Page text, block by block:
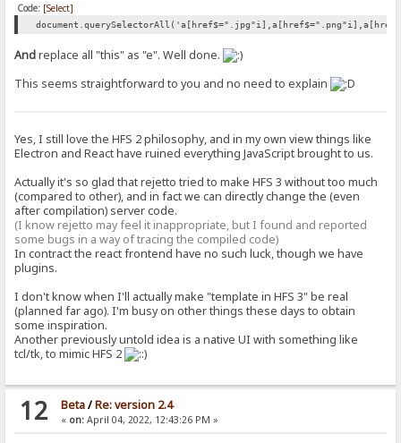
Code: [Select]
Andreplace all "this" as "e". Well done.
This seems straightforward to you and no need to explain
Yes, I still love the HFS 2 philosophy, and in my own view things like
Electron and React have ruined everything JavaScript brought to us.
Actually it's so glad that rejetto tried to make HFS 3 without too much
(compared to other), and in fact we can directly change the (even
after compilation) server code.
(I know rejetto may feel it inappropriate, but I found and reported
some bugs in a way of tracing the compiled code)
In contract the react frontend have no such luck, though we have
plugins.
I don't know when I'll actually make "template in HFS 3" be real
(planned far ago). I'm busy on other things these days to obtain
some inspiration.
Another previously untold idea is a native UI with something like
tcl/tk, to mimic HFS 2
12 Beta/Re: version 2.4
« on:April 04, 2022, 12:43:26 PM »